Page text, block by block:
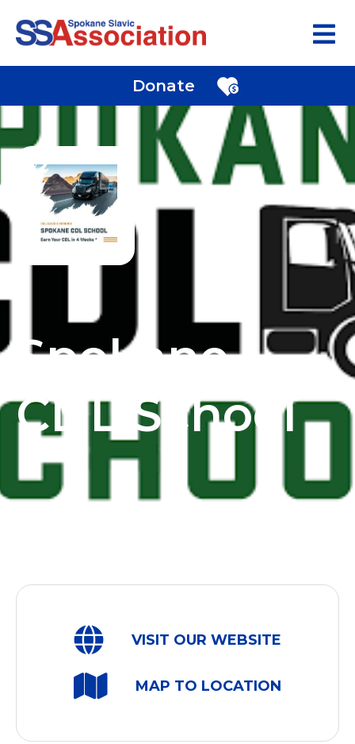
Donate
Spokane
CDL School
VISIT OUR WEBSITE
MAP TO LOCATION